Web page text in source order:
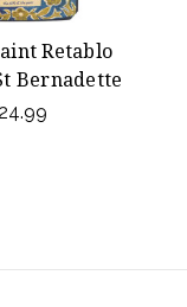
Retablo
Bernadette